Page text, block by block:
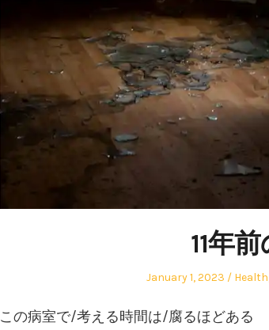
11年
Posted
January 1, 2023
Posted
Health
この病室で/考える時間は/腐るほどある